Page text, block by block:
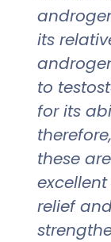
its
to
for its
these
relief